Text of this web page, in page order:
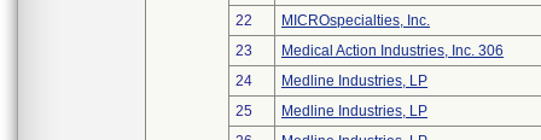
22
MICROspecialties, Inc.
23
Medical Action Industries, Inc. 306
24
Medline Industries, LP
25
Medline Industries, LP